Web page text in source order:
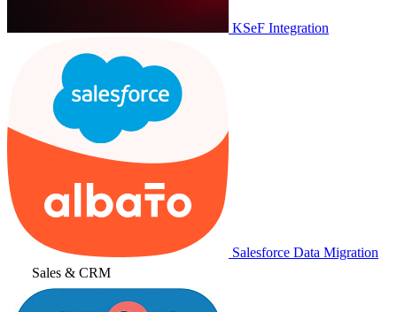
KSeF Integration
Salesforce Data Migration
Sales & CRM